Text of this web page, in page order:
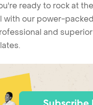
ready to rock at
our power-
and